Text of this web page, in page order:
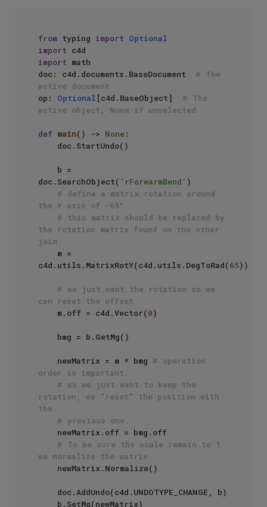
from typing import Optional
import
import math
doc: c4d.documents.BaseDocument # The
active document
op: Optional [c4d.BaseObject] # The
active object, None if unselected
def main() -> None:
doc.SearchObject( 'rForearmBend' )
# define a matrix rotation around
the Y axis of -65°
# this matrix should be replaced by
the rotation matrix found on the other
join
c4d.utils.MatrixRotY(c4d.utils.DegToRad(65))
# we just want the rotation so we
can reset the offset
    m.off = c4d.Vector(
0)
    newMatrix = m * bmg
# operation
order is important.
# as we just want to keep the
rotation, we "reset" the position with
the
# previous one.
# To be sure the scale remain to 1
we normalize the matrix